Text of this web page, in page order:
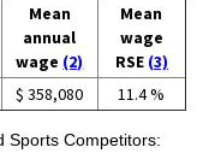
Mean
annual
wage (2)
Mean
wage
RSE (3)
$ 358,080 11.4 %
Sports Competitors: